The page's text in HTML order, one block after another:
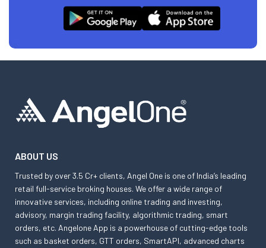
ABOUT US
Trusted by over 3.5 Cr+ clients, Angel One is one of India’s leading
retail full-service broking houses. We offer a wide range of
innovative services, including online trading and investing,
advisory, margin trading facility, algorithmic trading, smart
orders, etc. Angelone App is a powerhouse of cutting-edge tools
such as basket orders, GTT orders, SmartAPI, advanced charts